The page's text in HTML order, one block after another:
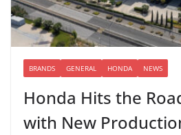
BRANDS GENERAL HONDA NEWS
Honda Hits the
with New